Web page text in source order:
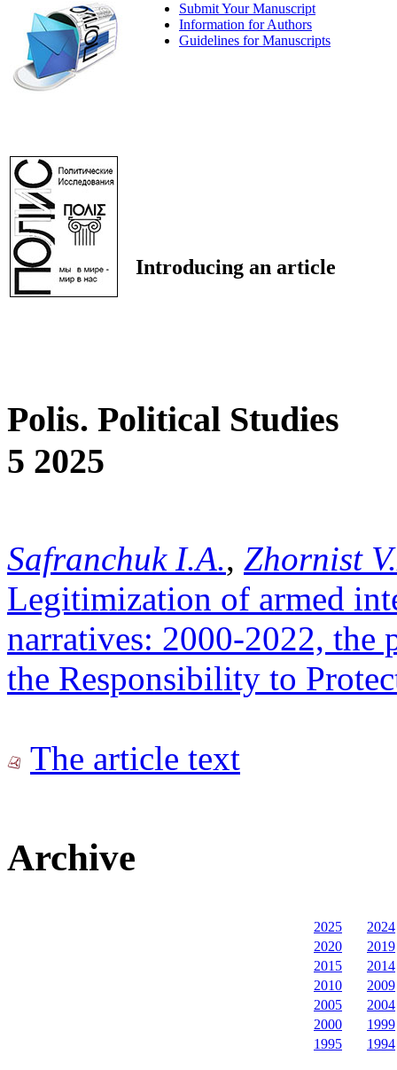
Submit Your Manuscript
Information for Authors
Guidelines for Manuscripts
Introducing an article
Polis. Political Studies
5 2025
Safranchuk I.A., Zhornist
Legitimization of armed
narratives: 2000-2022,
the Responsibility to
The article text
Archive
2025
2024
2020
2019
2015
2014
2010
2009
2005
2004
2000
1999
1995
1994